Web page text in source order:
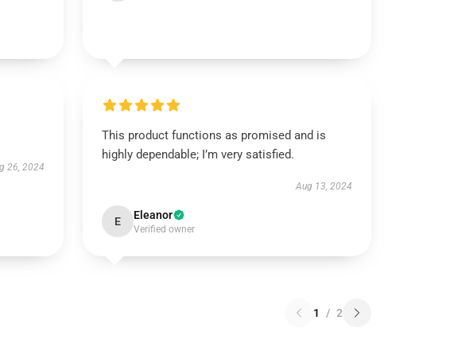
26, 2024
This product functions as promised and is
highly dependable; I’m very satisfied.
Aug 13, 2024
E Eleanor
Verified owner
1 / 2